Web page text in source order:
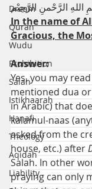
Dream
Quran
Wudu
Prohibition
Salah
Istikhaarah
Hanafi
Theology
Aqidah
Liability
اللهِ الرَّحْمنِ الرَّحِيْم
In the name of
Gracious, the
Answer:
Yes, you may
mentioned dua
in Arabic) that
kalamul-naas
asked from the
house, etc.) after
Salah. In other
praying can only